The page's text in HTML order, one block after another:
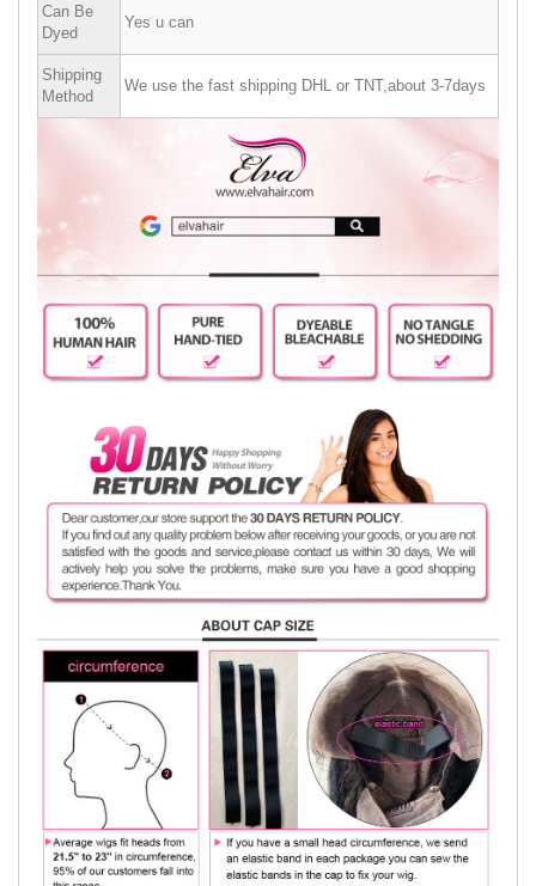
Can Be
Dyed
Yes u can
Shipping
Method
We use the fast shipping DHL or TNT,about 3-7days